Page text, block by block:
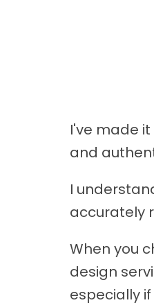
I've made
and
I
accurately
When you
design
especially